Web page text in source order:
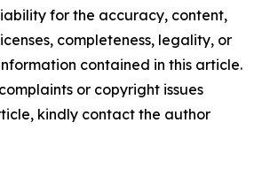
for the accuracy, content,
completeness, legality, or
contained in this article.
or copyright issues
kindly contact the author